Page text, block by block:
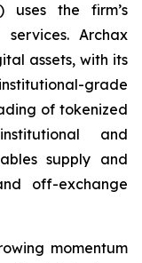
) uses the firm’s
Archax
assets, with its
grade
of tokenized
and
supply and
off-exchange
momentum